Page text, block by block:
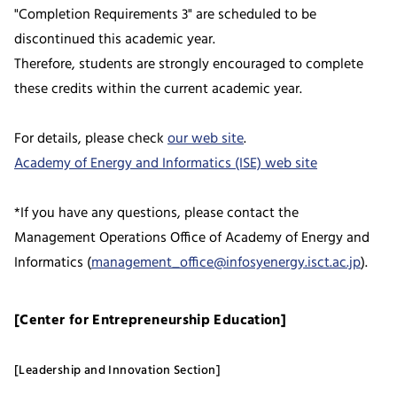
"Completion Requirements 3" are scheduled to be
discontinued this academic year.
Therefore, students are strongly encouraged to complete
these credits within the current academic year.
For details, please checkour web site.
Academy of Energy and Informatics (ISE) web site
*If you have any questions, please contact the
Management Operations Office of Academy of Energy and
Informatics (management_office@infosyenergy.isct.ac.jp).
[Center for Entrepreneurship Education]
[Leadership and Innovation Section]